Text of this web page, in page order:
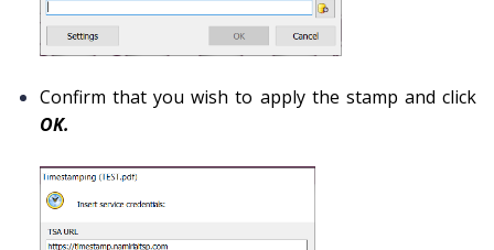
Confirm that you wish to apply the stamp and click
OK.